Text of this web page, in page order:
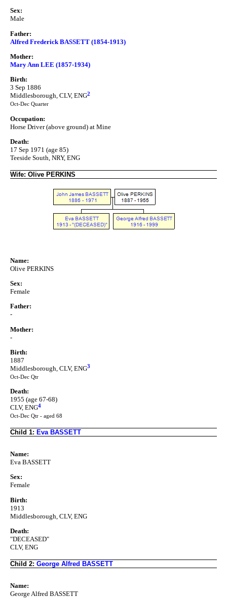
Sex:
Male
Father:
Alfred Frederick BASSETT (1854-1913)
Mother:
Mary Ann LEE (1857-1934)
Birth:
3 Sep 1886
Middlesborough, CLV, ENG2
Oct-Dec Quarter
Occupation:
Horse Driver (above ground) at Mine
Death:
17 Sep 1971 (age 85)
Teeside South, NRY, ENG
Wife: Olive PERKINS
Name:
Olive PERKINS
Sex:
Female
Father:
-
Mother:
-
Birth:
1887
Middlesborough, CLV, ENG3
Oct-Dec Qtr
Death:
1955 (age 67-68)
CLV, ENG4
Oct-Dec Qtr - aged 68
Child 1: Eva BASSETT
Name:
Eva BASSETT
Sex:
Female
Birth:
1913
Middlesborough, CLV, ENG
Death:
"DECEASED"
CLV, ENG
Child 2: George Alfred BASSETT
Name:
George Alfred BASSETT